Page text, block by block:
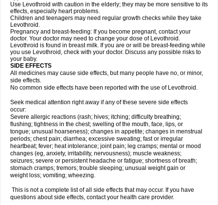
Use Levothroid with caution in the elderly; they may be more sensitive to its
effects, especially heart problems.
Children and teenagers may need regular growth checks while they take
Levothroid.
Pregnancy and breast-feeding: If you become pregnant, contact your
doctor. Your doctor may need to change your dose of Levothroid.
Levothroid is found in breast milk. If you are or will be breast-feeding while
you use Levothroid, check with your doctor. Discuss any possible risks to
your baby.
SIDE EFFECTS
All medicines may cause side effects, but many people have no, or minor,
side effects.
No common side effects have been reported with the use of Levothroid.
Seek medical attention right away if any of these severe side effects
occur:
Severe allergic reactions (rash; hives; itching; difficulty breathing;
flushing; tightness in the chest; swelling of the mouth, face, lips, or
tongue; unusual hoarseness); changes in appetite; changes in menstrual
periods; chest pain; diarrhea; excessive sweating; fast or irregular
heartbeat; fever; heat intolerance; joint pain; leg cramps; mental or mood
changes (eg, anxiety, irritability, nervousness); muscle weakness;
seizures; severe or persistent headache or fatigue; shortness of breath;
stomach cramps; tremors; trouble sleeping; unusual weight gain or
weight loss; vomiting; wheezing.
This is not a complete list of all side effects that may occur. If you have
questions about side effects, contact your health care provider.